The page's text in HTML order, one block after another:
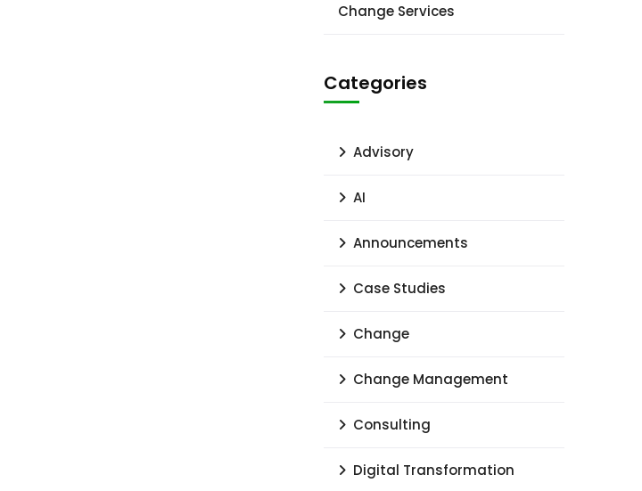
Change Services
Categories
Advisory
AI
Announcements
Case Studies
Change
Change Management
Consulting
Digital Transformation